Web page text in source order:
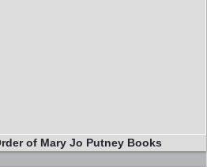
of Mary Jo Putney Books